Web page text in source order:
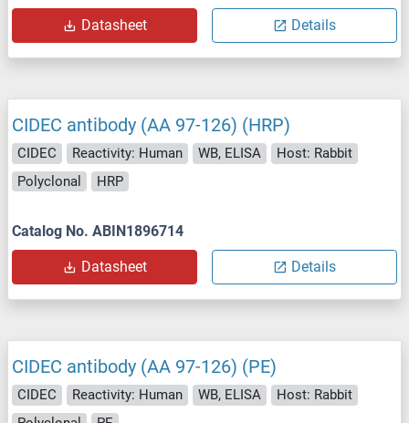
Datasheet Details
CIDEC antibody (AA 97-126) (HRP)
CIDEC Reactivity: Human WB, ELISA
Host: Rabbit
Polyclonal
HRP
Catalog No. ABIN1896714
Datasheet Details
CIDEC antibody (AA 97-126) (PE)
CIDEC Reactivity: Human WB, ELISA
Host: Rabbit